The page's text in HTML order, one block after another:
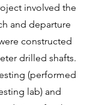
involved the
and departure
constructed
drilled shafts.
(performed
lab) and